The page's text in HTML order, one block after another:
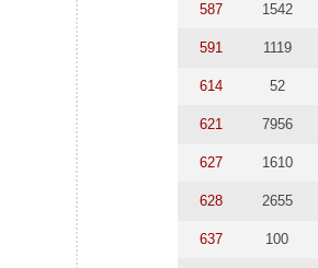
587 1542
591 1119
614 52
621 7956
627 1610
628 2655
637 100